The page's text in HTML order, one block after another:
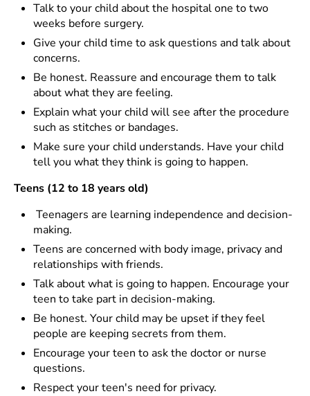
Talk to your child about the hospital one to two
weeks before surgery.
Give your child time to ask questions and talk about
concerns.
Be honest. Reassure and encourage them to talk
about what they are feeling.
Explain what your child will see after the procedure
such as stitches or bandages.
Make sure your child understands. Have your child
tell you what they think is going to happen.
Teens (12 to 18 years old)
Teenagers are learning independence and decision-
making.
Teens are concerned with body image, privacy and
relationships with friends.
Talk about what is going to happen. Encourage your
teen to take part in decision-making.
Be honest. Your child may be upset if they feel
people are keeping secrets from them.
Encourage your teen to ask the doctor or nurse
questions.
Respect your teen's need for privacy.